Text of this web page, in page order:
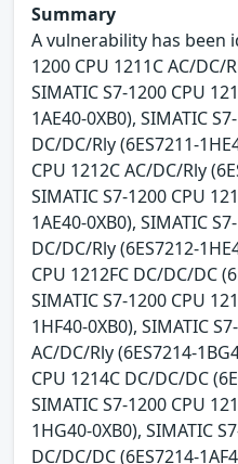
Summary
A vulnerability has been
1200 CPU 1211C AC/DC/
SIMATIC S7-1200 CPU
1AE40-0XB0), SIMATIC
DC/DC/Rly (6ES7211-
CPU 1212C AC/DC/Rly
SIMATIC S7-1200 CPU
1AE40-0XB0), SIMATIC
DC/DC/Rly (6ES7212-
CPU 1212FC DC/DC/DC
SIMATIC S7-1200 CPU
1HF40-0XB0), SIMATIC
AC/DC/Rly (6ES7214-
CPU 1214C DC/DC/DC
SIMATIC S7-1200 CPU
1HG40-0XB0), SIMATIC
DC/DC/DC (6ES7214-